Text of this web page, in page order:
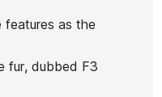
features as the
fur, dubbed F3